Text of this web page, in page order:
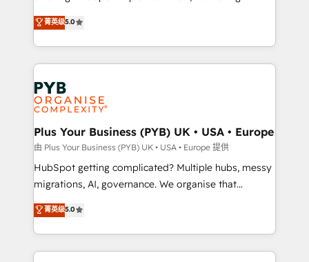
données unifiées, des processus alignés. Ensuite
l'augmentation : l'IA là où elle crée de la valeur. Et
Stand Out.
automation, CRM and RevOps consulting, B2B SEO,
paid media, content marketing, AEO and GEO (AI
search optimisation), and HubSpot Content Hub and
WordPress development. We work with enterprise
and growth-led companies across technology,
professional services, financial services and
industrial sectors. Offices in Johannesburg, Cape
Town, Dubai & London. 500+ HubSpot CRM
implementations delivered. AI visibility coverage
across ChatGPT, Claude, Perplexity, Gemini and
Google AI Overviews. HubSpot Impact Award -
Innovation HubSpot Impact Award - Platform
Migration Excellence HubSpot Impact Award -
菁英级5.0
Plus Your Business (PYB) UK • USA • Europe
由 Plus Your Business (PYB) UK • USA • Europe 提供
HubSpot getting complicated? Multiple hubs, messy
migrations, AI, governance. We organise that
complexity, so your team can put HubSpot to work...
Welcome to our Profile! We help with: • CRM
implementation, reports, workflows, and team
training • CRM migration from Salesforce, Pipedrive,
菁英级5.0